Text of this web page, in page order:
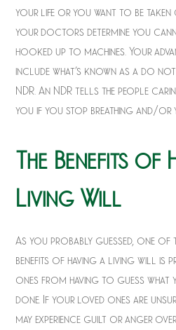
your life or you want to be
your doctors determine you
hooked up to machines. Your
include what’s known as a do
NDR. An NDR tells the people
you if you stop breathing and/or
The Benefits of
Living Will
As you probably guessed, one
benefits of having a living will is
ones from having to guess what
done. If your loved ones are
may experience guilt or anger